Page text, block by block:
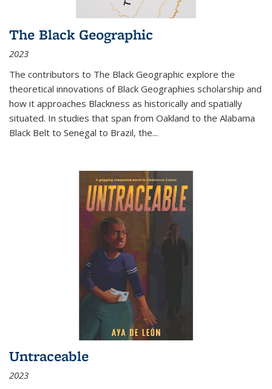
The Black Geographic
2023
The contributors to The Black Geographic explore the
theoretical innovations of Black Geographies scholarship and
how it approaches Blackness as historically and spatially
situated. In studies that span from Oakland to the Alabama
Black Belt to Senegal to Brazil, the...
Untraceable
2023